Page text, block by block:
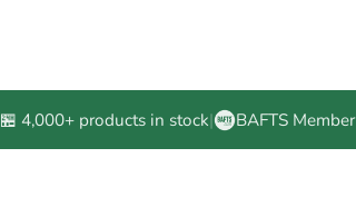
🏪 4,000+ products in stock| BAFTS Member